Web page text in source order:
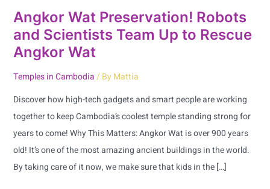
Angkor Wat Preservation! Robots
and Scientists Team Up to Rescue
Angkor Wat
Temples in Cambodia/ By Mattia
Discover how high-tech gadgets and smart people are working
together to keep Cambodia’s coolest temple standing strong for
years to come! Why This Matters: Angkor Wat is over 900 years
old! It’s one of the most amazing ancient buildings in the world.
By taking care of it now, we make sure that kids in the […]
Angkor
Wat